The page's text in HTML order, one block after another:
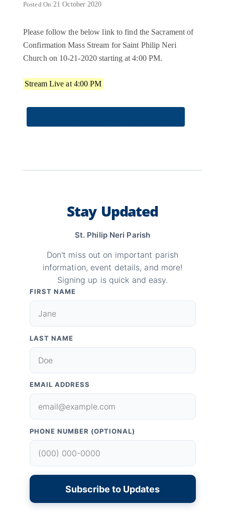
Posted On:21 October 2020
Please follow the below link to find the Sacrament of
Confirmation Mass Stream for Saint Philip Neri
Church on 10-21-2020 starting at 4:00 PM.
Stream Live at 4:00 PM
Stay Updated
St. Philip Neri Parish
Don't miss out on important parish
information, event details, and more!
Signing up is quick and easy.
FIRST NAME
LAST NAME
EMAIL ADDRESS
PHONE NUMBER (OPTIONAL)
Subscribe to Updates